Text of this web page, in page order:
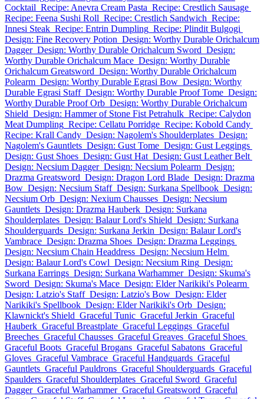
Cocktail Recipe: Anevra Cream Pasta Recipe: Crestlich Sausage
Recipe: Feena Sushi Roll Recipe: Crestlich Sandwich Recipe:
Innesi Steak Recipe: Entrin Dumpling Recipe: Plindit Bulgogi
Design: Fine Recovery Potion Design: Worthy Durable Orichalcum
Dagger Design: Worthy Durable Orichalcum Sword Design:
Worthy Durable Orichalcum Mace Design: Worthy Durable
Orichalcum Greatsword Design: Worthy Durable Orichalcum
Polearm Design: Worthy Durable Egrasi Bow Design: Worthy
Durable Egrasi Staff Design: Worthy Durable Proof Tome Design:
Worthy Durable Proof Orb Design: Worthy Durable Orichalcum
Shield Design: Hammer of Stone Fist Petrahulk Recipe: Calydon
Meat Dumpling Recipe: Cellatu Porridge Recipe: Kobold Candy
Recipe: Krall Candy Design: Nagolem's Shoulderplates Design:
Nagolem's Gauntlets Design: Gust Tome Design: Gust Leggings
Design: Gust Shoes Design: Gust Hat Design: Gust Leather Belt
Design: Necsium Dagger Design: Necsium Polearm Design:
Drazma Greatsword Design: Dragon Lord Blade Design: Drazma
Bow Design: Necsium Staff Design: Surkana Spellbook Design:
Necsium Orb Design: Nexium Chausses Design: Necsium
Gauntlets Design: Drazma Hauberk Design: Surkana
Shoulderplates Design: Balaur Lord's Shield Design: Surkana
Shoulderguards Design: Surkana Jerkin Design: Balaur Lord's
Vambrace Design: Drazma Shoes Design: Drazma Leggings
Design: Necsium Chain Headdress Design: Necsium Helm
Design: Balaur Lord's Cowl Design: Necsium Ring Design:
Surkana Earrings Design: Surkana Warhammer Design: Skuma's
Sword Design: Skuma's Mace Design: Elder Narikiki's Polearm
Design: Latzio's Staff Design: Latzio's Bow Design: Elder
Narikiki's Spellbook Design: Elder Narikiki's Orb Design:
Klawnickt's Shield Graceful Tunic Graceful Jerkin Graceful
Hauberk Graceful Breastplate Graceful Leggings Graceful
Breeches Graceful Chausses Graceful Greaves Graceful Shoes
Graceful Boots Graceful Brogans Graceful Sabatons Graceful
Gloves Graceful Vambrace Graceful Handguards Graceful
Gauntlets Graceful Pauldrons Graceful Shoulderguards Graceful
Spaulders Graceful Shoulderplates Graceful Sword Graceful
Dagger Graceful Warhammer Graceful Greatsword Graceful